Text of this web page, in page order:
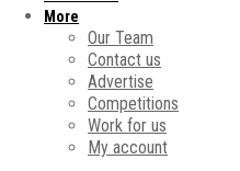
More
Our Team
Contact us
Advertise
Competitions
Work for us
My account